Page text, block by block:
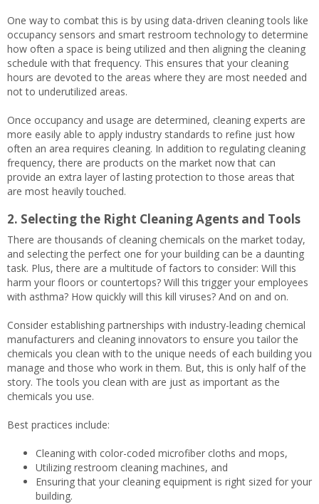
One way to combat this is by using data-driven cleaning tools like
occupancy sensors and smart restroom technology to determine
how often a space is being utilized and then aligning the cleaning
schedule with that frequency. This ensures that your cleaning
hours are devoted to the areas where they are most needed and
not to underutilized areas.
Once occupancy and usage are determined, cleaning experts are
more easily able to apply industry standards to refine just how
often an area requires cleaning. In addition to regulating cleaning
frequency, there are products on the market now that can
provide an extra layer of lasting protection to those areas that
are most heavily touched.
2. Selecting the Right Cleaning Agents and Tools
There are thousands of cleaning chemicals on the market today,
and selecting the perfect one for your building can be a daunting
task. Plus, there are a multitude of factors to consider: Will this
harm your floors or countertops? Will this trigger your employees
with asthma? How quickly will this kill viruses? And on and on.
Consider establishing partnerships with industry-leading chemical
manufacturers and cleaning innovators to ensure you tailor the
chemicals you clean with to the unique needs of each building you
manage and those who work in them. But, this is only half of the
story. The tools you clean with are just as important as the
chemicals you use.
Best practices include:
Cleaning with color-coded microfiber cloths and mops,
Utilizing restroom cleaning machines, and
Ensuring that your cleaning equipment is right sized for your
building.